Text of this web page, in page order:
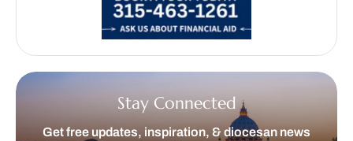
Stay Connected
Get free updates, inspiration, & diocesan news